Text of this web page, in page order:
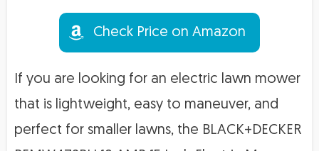
Check Price on Amazon
If you are looking for an electric lawn mower
that is lightweight, easy to maneuver, and
perfect for smaller lawns, the BLACK+DECKER